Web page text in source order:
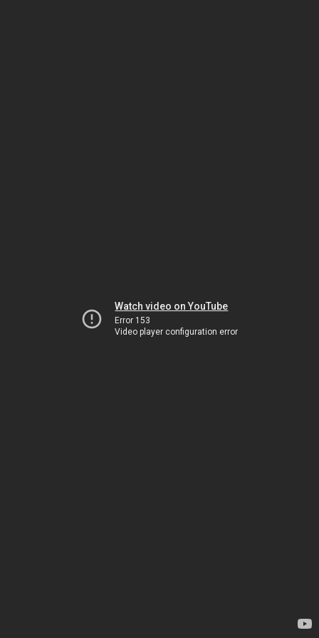
Watch video on YouTube
Error 153
Video player configuration error